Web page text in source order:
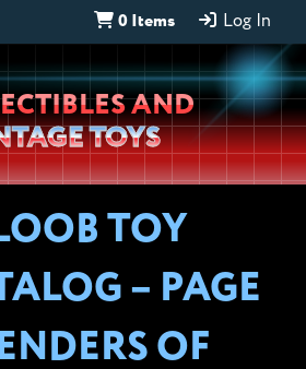
0 Items Log In
Wheeljack’s
Lab
AND
TOYS
TOY
– PAGE
OF